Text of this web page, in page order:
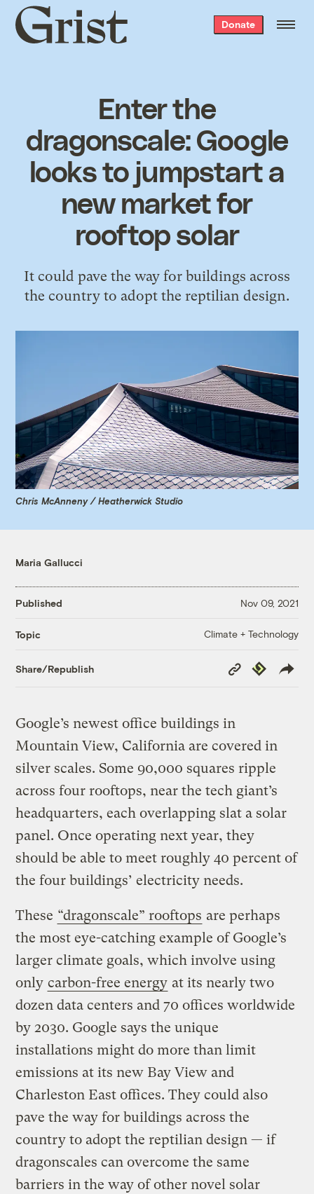
Grist
home
Donate
Enter the
dragonscale: Google
looks to jumpstart a
new market for
rooftop solar
It could pave the way for buildings across
the country to adopt the reptilian design.
Chris McAnneny / Heatherwick Studio
Maria Gallucci
Published Nov 09, 2021
Topic Climate + Technology
Share/Republish
Copy
Link
Republish
Google’s newest office buildings in
Mountain View, California are covered in
silver scales. Some 90,000 squares ripple
across four rooftops, near the tech giant’s
headquarters, each overlapping slat a solar
panel. Once operating next year, they
should be able to meet roughly 40 percent of
the four buildings’ electricity needs.
These “dragonscale” rooftops are perhaps
the most eye-catching example of Google’s
larger climate goals, which involve using
only carbon-free energy at its nearly two
dozen data centers and 70 offices worldwide
by 2030. Google says the unique
installations might do more than limit
emissions at its new Bay View and
Charleston East offices. They could also
pave the way for buildings across the
country to adopt the reptilian design — if
dragonscales can overcome the same
barriers in the way of other novel solar